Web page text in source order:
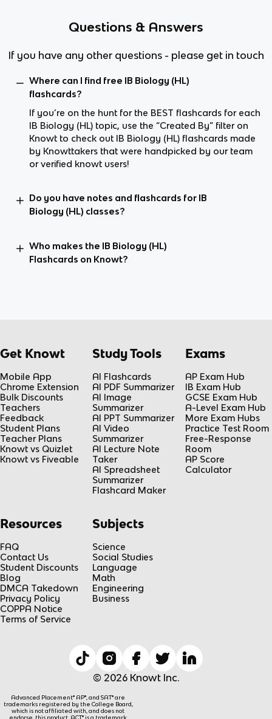
Questions & Answers
If you have any other questions - please get in touch
Where can I find free IB Biology (HL)
flashcards?
If you’re on the hunt for the BEST flashcards for each
IB Biology (HL) topic, use the “Created By” filter on
Knowt to check out IB Biology (HL) flashcards made
by Knowttakers that were handpicked by our team
or verified knowt users!
Do you have notes and flashcards for IB
Biology (HL) classes?
Who makes the IB Biology (HL)
Flashcards on Knowt?
Get Knowt
Mobile App
Chrome Extension
Bulk Discounts
Teachers
Feedback
Student Plans
Teacher Plans
Knowt vs Quizlet
Knowt vs Fiveable
Study Tools
AI Flashcards
AI PDF Summarizer
AI Image
Summarizer
AI PPT Summarizer
AI Video
Summarizer
AI Lecture Note
Taker
AI Spreadsheet
Summarizer
Flashcard Maker
Exams
AP Exam Hub
IB Exam Hub
GCSE Exam Hub
A-Level Exam Hub
More Exam Hubs
Practice Test Room
Free-Response
Room
AP Score
Calculator
Resources
FAQ
Contact Us
Student Discounts
Blog
DMCA Takedown
Privacy Policy
COPPA Notice
Terms of Service
Subjects
Science
Social Studies
Language
Math
Engineering
Business
© 2026 Knowt Inc.
Advanced Placement® AP®, and SAT® are
trademarks registered by the College Board,
which is not affiliated with, and does not
endorse, this product. ACT® is a trademark